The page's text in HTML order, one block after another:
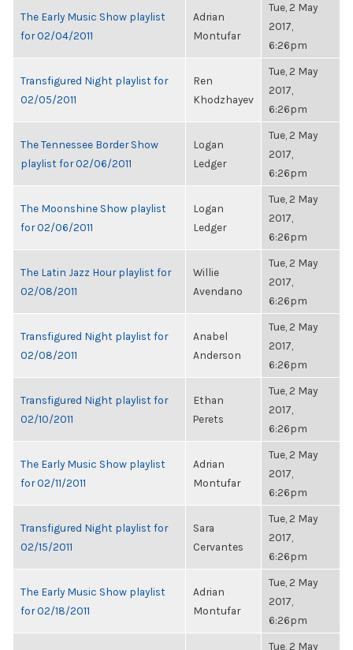
The Early Music Show playlist
for 02/04/2011
Adrian
Montufar
Tue, 2 May
2017,
6:26pm
Transfigured Night playlist for
02/05/2011
Ren
Khodzhayev
Tue, 2 May
2017,
6:26pm
The Tennessee Border Show
playlist for 02/06/2011
Logan
Ledger
Tue, 2 May
2017,
6:26pm
The Moonshine Show playlist
for 02/06/2011
Logan
Ledger
Tue, 2 May
2017,
6:26pm
The Latin Jazz Hour playlist for
02/08/2011
Willie
Avendano
Tue, 2 May
2017,
6:26pm
Transfigured Night playlist for
02/08/2011
Anabel
Anderson
Tue, 2 May
2017,
6:26pm
Transfigured Night playlist for
02/10/2011
Ethan
Perets
Tue, 2 May
2017,
6:26pm
The Early Music Show playlist
for 02/11/2011
Adrian
Montufar
Tue, 2 May
2017,
6:26pm
Transfigured Night playlist for
02/15/2011
Sara
Cervantes
Tue, 2 May
2017,
6:26pm
The Early Music Show playlist
for 02/18/2011
Adrian
Montufar
Tue, 2 May
2017,
6:26pm
Tue, 2 May